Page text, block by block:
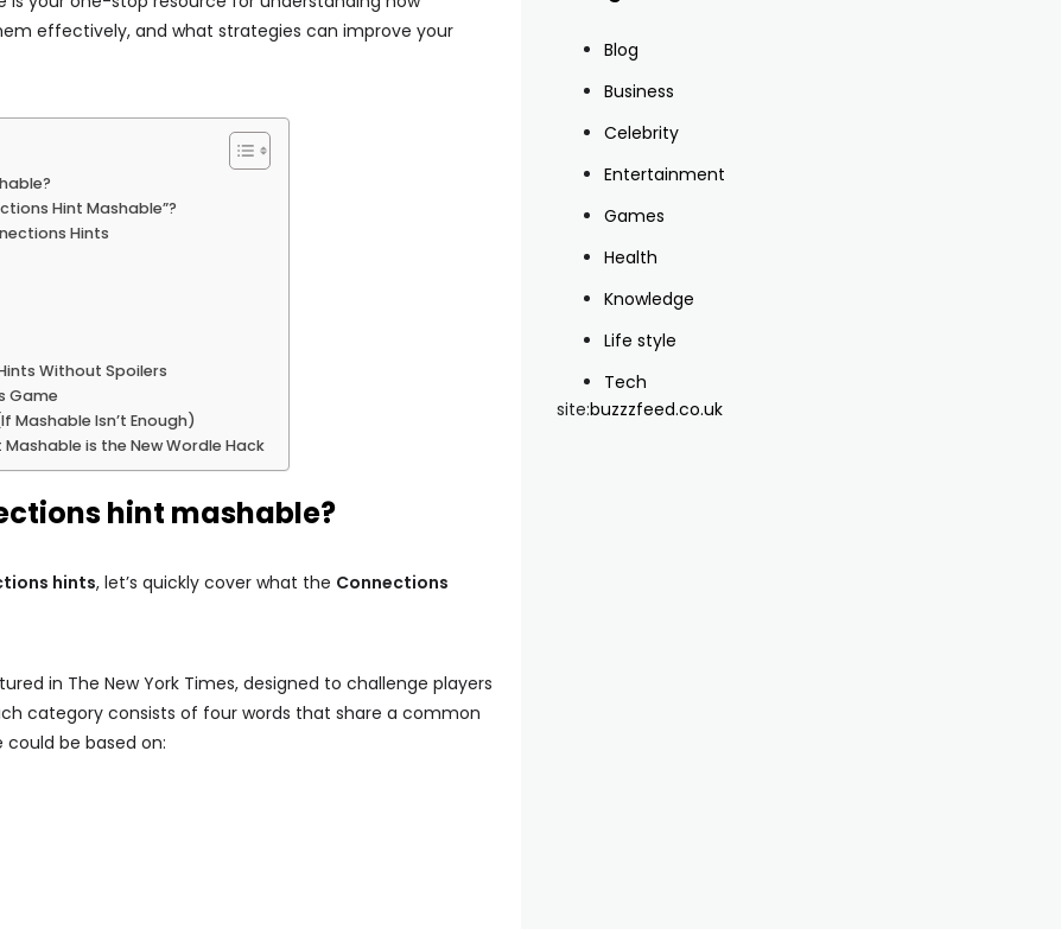
effectively, and what strategies can improve your
Hint Mashable”?
Hints
Without Spoilers
Game
Mashable Isn’t Enough)
is the New Wordle Hack
hint mashable?
hints, let’s quickly cover what the Connections
in The New York Times, designed to challenge players
category consists of four words that share a common
be based on:
Blog
Business
Celebrity
Entertainment
Games
Health
Knowledge
Life style
Tech
site:buzzzfeed.co.uk